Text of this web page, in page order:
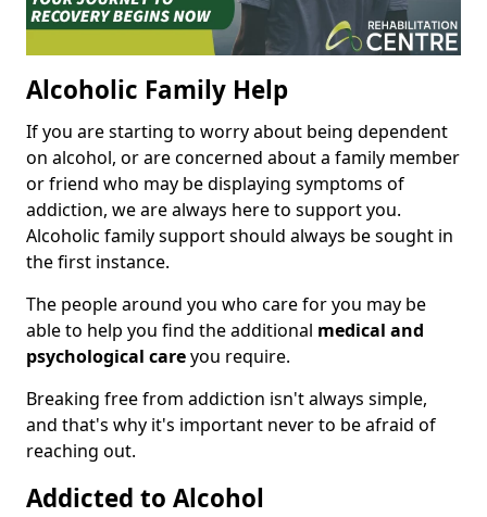
Alcoholic Family Help
If you are starting to worry about being dependent
on alcohol, or are concerned about a family member
or friend who may be displaying symptoms of
addiction, we are always here to support you.
Alcoholic family support should always be sought in
the first instance.
The people around you who care for you may be
able to help you find the additional medical and
psychological careyou require.
Breaking free from addiction isn't always simple,
and that's why it's important never to be afraid of
reaching out.
Addicted to Alcohol